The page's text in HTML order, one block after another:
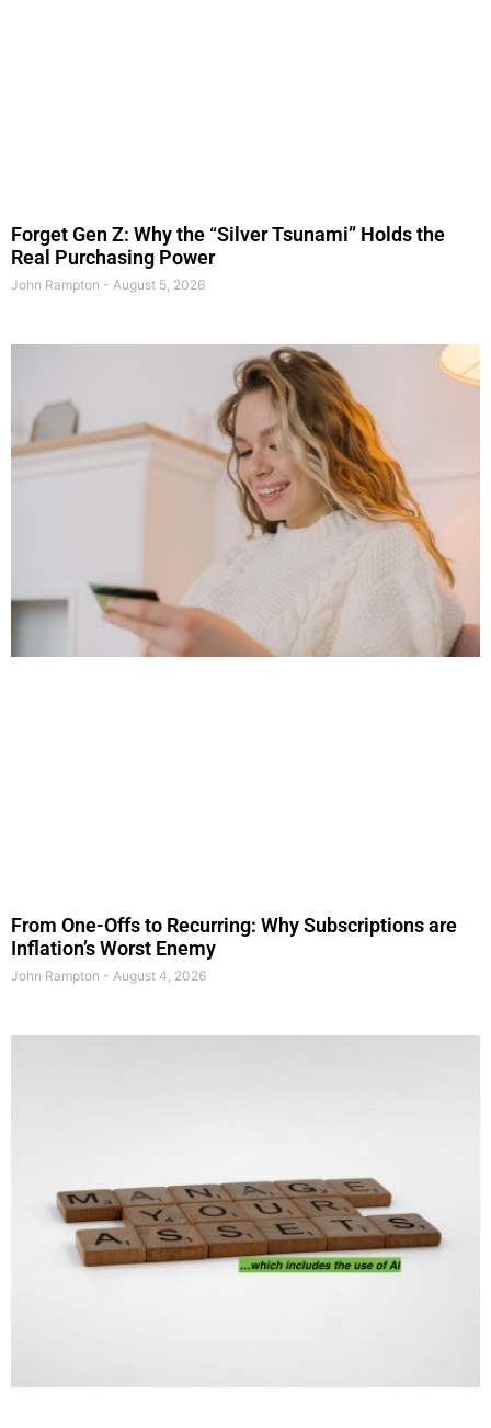
Forget Gen Z: Why the “Silver Tsunami” Holds the
Real Purchasing Power
John Rampton August 5, 2026
From One-Offs to Recurring: Why Subscriptions are
Inflation’s Worst Enemy
John Rampton August 4, 2026